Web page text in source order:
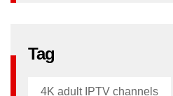
Tag
4K adult IPTV channels